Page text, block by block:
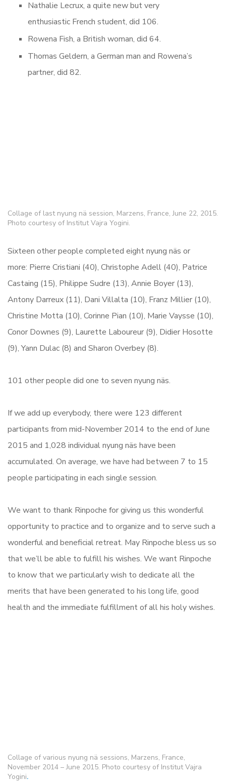
Nathalie Lecrux, a quite new but very
enthusiastic French student, did 106.
Rowena Fish, a British woman, did 64.
Thomas Geldern, a German man and Rowena’s
partner, did 82.
Collage of last nyung nä session, Marzens, France, June 22, 2015.
Photo courtesy of Institut Vajra Yogini.
Sixteen other people completed eight nyung näs or
more: Pierre Cristiani (40), Christophe Adell (40), Patrice
Castaing (15), Philippe Sudre (13), Annie Boyer (13),
Antony Darreux (11), Dani Villalta (10), Franz Millier (10),
Christine Motta (10), Corinne Pian (10), Marie Vaysse (10),
Conor Downes (9), Laurette Laboureur (9), Didier Hosotte
(9), Yann Dulac (8) and Sharon Overbey (8).
101 other people did one to seven nyung näs.
If we add up everybody, there were 123 different
participants from mid-November 2014 to the end of June
2015 and 1,028 individual nyung näs have been
accumulated. On average, we have had between 7 to 15
people participating in each single session.
We want to thank Rinpoche for giving us this wonderful
opportunity to practice and to organize and to serve such a
wonderful and beneficial retreat. May Rinpoche bless us so
that we’ll be able to fulfill his wishes. We want Rinpoche
to know that we particularly wish to dedicate all the
merits that have been generated to his long life, good
health and the immediate fulfillment of all his holy wishes.
Collage of various nyung nä sessions, Marzens, France,
November 2014 – June 2015. Photo courtesy of Institut Vajra
Yogini.